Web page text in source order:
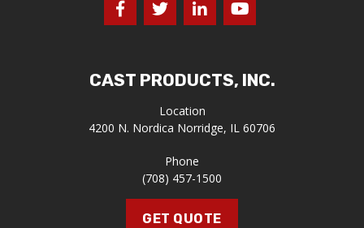
CAST PRODUCTS, INC.
Location
4200 N. Nordica Norridge, IL 60706
Phone
(708) 457-1500
GET QUOTE